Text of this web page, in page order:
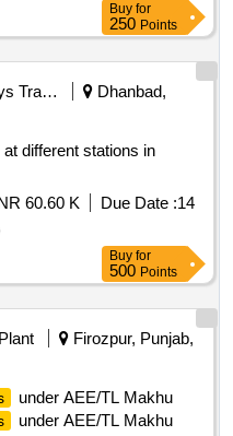
Buy for
250 Points
Railways Transport Services
Dhanbad,
at different stations in
60.60 K Due Date :14
Buy for
500 Points
Firozpur, Punjab,
under AEE/TL Makhu
under AEE/TL Makhu